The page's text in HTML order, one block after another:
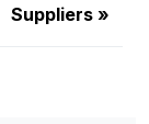
Suppliers